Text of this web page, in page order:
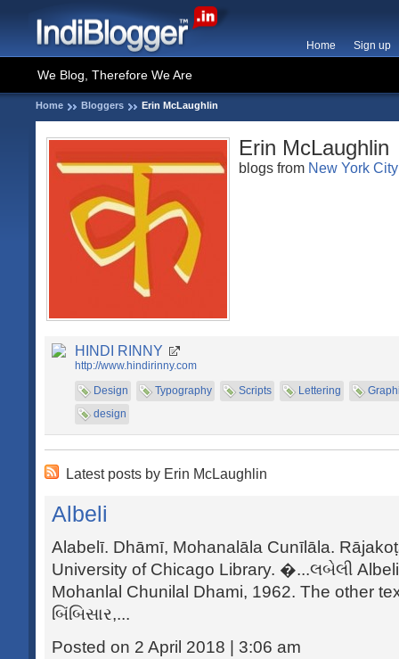
Home Sign up
We Blog, Therefore We Are
Home Bloggers Erin McLaughlin
Erin McLaughlin
blogs from New York City
HINDI RINNY
http://www.hindirinny.com
Design
Typography Scripts Lettering
design
Latest posts by Erin McLaughlin
Albeli
Alabelī. Dhāmī, Mohanalāla Cunīlāla.
University of Chicago Library. �...લબેલી
Mohanlal Chunilal Dhami, 1962. The other
બિંબિસાર,...
Posted on 2 April 2018 | 3:06 am